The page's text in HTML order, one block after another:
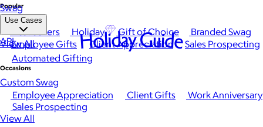
Popular
Best Sellers Holiday Gift of Choice
Branded Swag
View All
Occasions
Employee Appreciation Client Gifts
Work Anniversary
Sales Prospecting
View All
Swag
Use Cases
Employee Gifts Client Appreciation
Sales Prospecting
Automated Gifting
Custom Swag
API Holiday Guide